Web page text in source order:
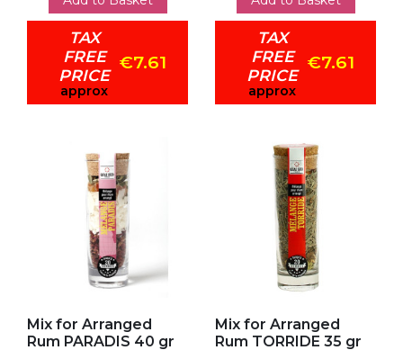
TAX
FREE
PRICE
approx
€7.61
TAX
FREE
PRICE
approx
€7.61
Mix for Arranged
Rum PARADIS 40 gr
Mix for Arranged
Rum TORRIDE 35 gr